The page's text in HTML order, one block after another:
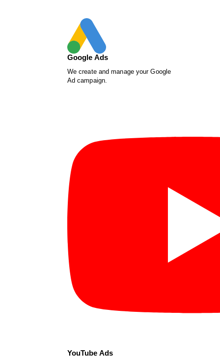
Google Ads
We create and manage your Google
Ad campaign.
YouTube Ads